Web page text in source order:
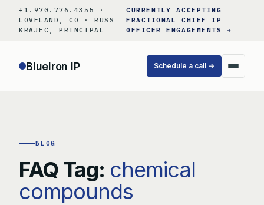
content
+1.970.776.4355 ·
LOVELAND, CO · RUSS
KRAJEC, PRINCIPAL
CURRENTLY ACCEPTING
FRACTIONAL CHIEF IP
OFFICER ENGAGEMENTS →
BlueIron IP Schedule a call →
BLOG
FAQ Tag: chemical
compounds